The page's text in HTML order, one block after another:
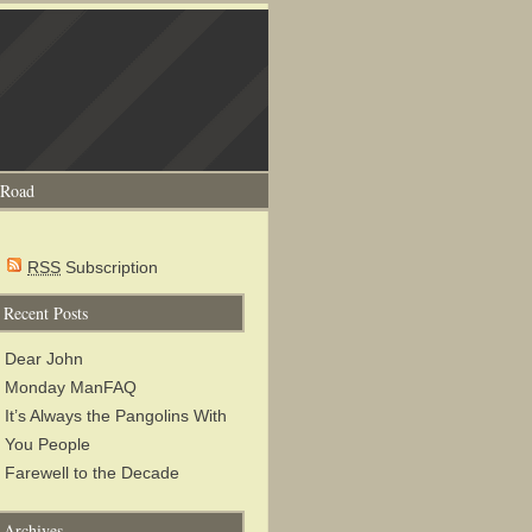
RSS Subscription
Recent Posts
Dear John
Monday ManFAQ
It’s Always the Pangolins With
You People
Farewell to the Decade